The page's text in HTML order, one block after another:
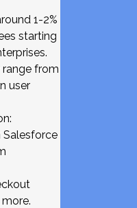
1-2%
starting
from
user